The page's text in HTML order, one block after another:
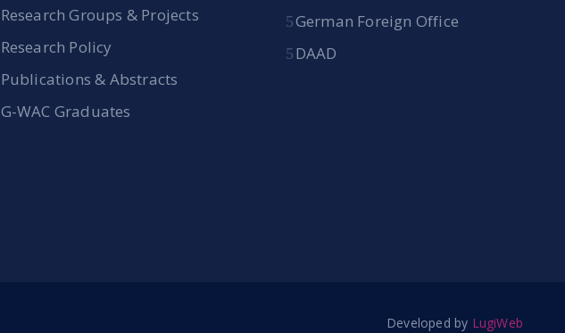
Research Groups & Projects
Research Policy
Publications & Abstracts
G-WAC Graduates
German Foreign Office
DAAD
Developed by LugiWeb